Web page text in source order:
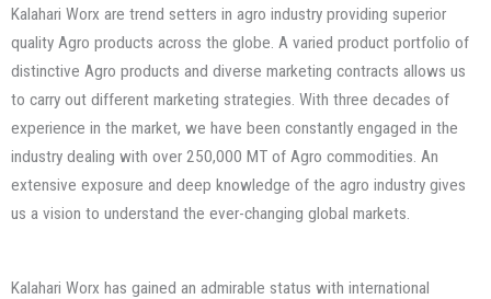
Kalahari Worx are trend setters in agro industry providing superior
quality Agro products across the globe. A varied product portfolio of
distinctive Agro products and diverse marketing contracts allows us
to carry out different marketing strategies. With three decades of
experience in the market, we have been constantly engaged in the
industry dealing with over 250,000 MT of Agro commodities. An
extensive exposure and deep knowledge of the agro industry gives
us a vision to understand the ever-changing global markets.
Kalahari Worx has gained an admirable status with international